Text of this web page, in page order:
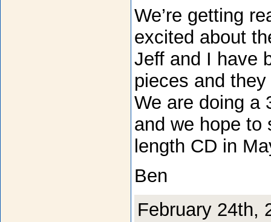
We’re getting
excited about
Jeff and I have
pieces and
We are doing a
and we hope to
length CD in
Ben
February 24th,